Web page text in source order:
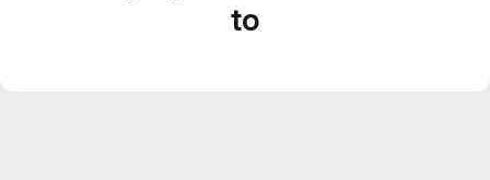
to